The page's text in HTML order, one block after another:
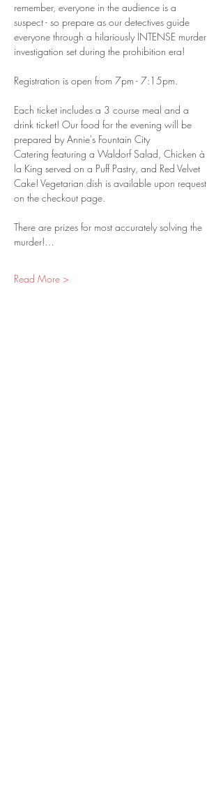
remember, everyone in the audience is a
suspect - so prepare as our detectives guide
everyone through a hilariously INTENSE murder
investigation set during the prohibition era!
Registration is open from 7pm - 7:15pm.
Each ticket includes a 3 course meal and a
drink ticket! Our food for the evening will be
prepared by Annie's Fountain City
Catering featuring a Waldorf Salad, Chicken à
la King served on a Puff Pastry, and Red Velvet
Cake! Vegetarian dish is available upon request
on the checkout page.
There are prizes for most accurately solving the
murder!…
Read More >